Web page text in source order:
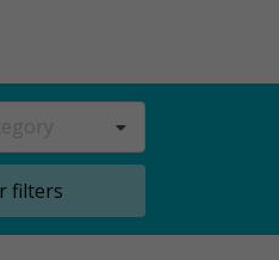
filters